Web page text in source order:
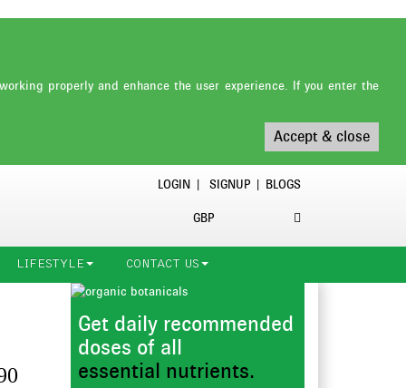
properly and enhance the user experience. If you enter the
Accept & close
LOGIN SIGNUP BLOGS
GBP
LIFESTYLE CONTACT US
Get daily recommended
doses of all
essential nutrients.